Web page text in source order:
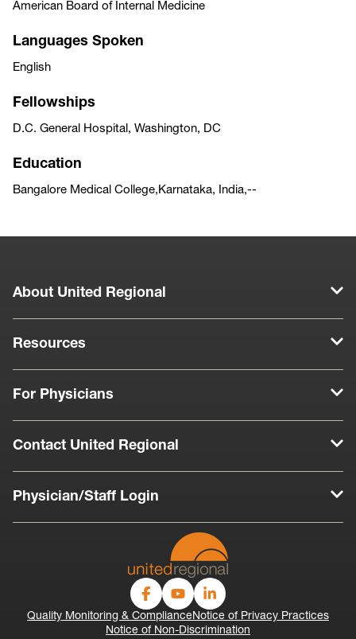
American Board of Internal Medicine
Languages Spoken
English
Fellowships
D.C. General Hospital, Washington, DC
Education
Bangalore Medical College,Karnataka, India,--
About United Regional
Resources
For Physicians
Contact United Regional
Physician/Staff Login
Quality Monitoring & ComplianceNotice of Privacy Practices
Notice of Non-Discrimination